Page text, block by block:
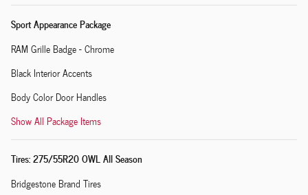
Sport Appearance Package
RAM Grille Badge - Chrome
Black Interior Accents
Body Color Door Handles
Show All Package Items
Tires: 275/55R20 OWL All Season
Bridgestone Brand Tires